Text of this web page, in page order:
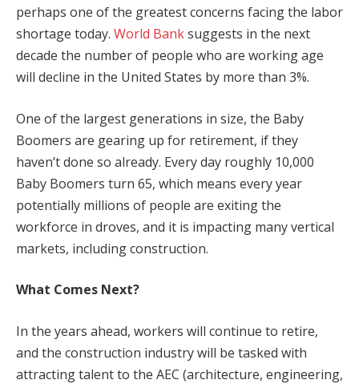
perhaps one of the greatest concerns facing the labor
shortage today. World Banksuggests in the next
decade the number of people who are working age
will decline in the United States by more than 3%.
One of the largest generations in size, the Baby
Boomers are gearing up for retirement, if they
haven’t done so already. Every day roughly 10,000
Baby Boomers turn 65, which means every year
potentially millions of people are exiting the
workforce in droves, and it is impacting many vertical
markets, including construction.
What Comes Next?
In the years ahead, workers will continue to retire,
and the construction industry will be tasked with
attracting talent to the AEC (architecture, engineering,